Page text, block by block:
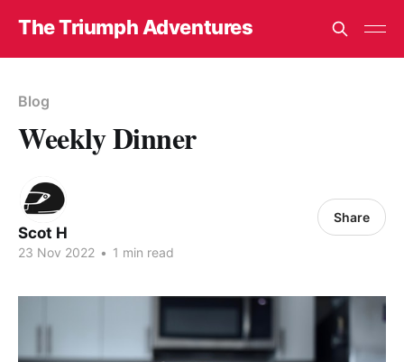
The Triumph Adventures
Blog
Weekly Dinner
Scot H
23 Nov 2022 • 1 min read
Share